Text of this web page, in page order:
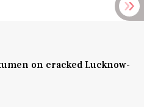
on cracked Lucknow-